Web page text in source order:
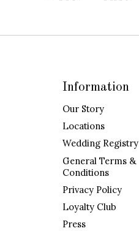
Information
Our Story
Locations
Wedding Registry
General Terms &
Conditions
Privacy Policy
Loyalty Club
Press